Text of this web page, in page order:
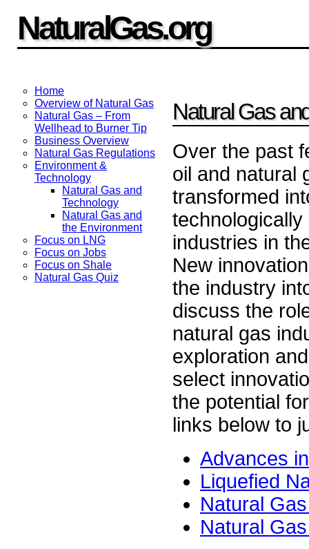
NaturalGas.org
Natural Gas
Over the past
oil and natural
transformed
industries in
New
the industry
discuss the
natural gas
exploration
select
the potential
links below to
Advances
Liquefied
Natural
Natural
Home
Overview of Natural Gas
Natural Gas – From
Wellhead to Burner Tip
Business Overview
Natural Gas Regulations
Environment &
Technology
Natural Gas and
Technology
Natural Gas and
the Environment
Focus on LNG
Focus on Jobs
Focus on Shale
Natural Gas Quiz